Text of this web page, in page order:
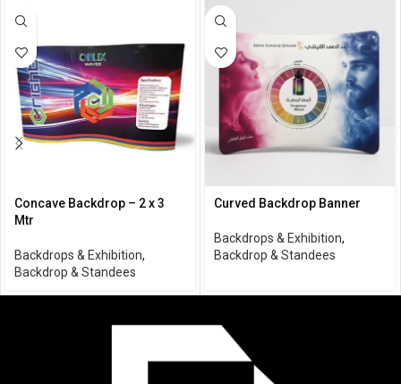
Concave Backdrop – 2 x 3
Mtr
Backdrops & Exhibition,
Backdrop & Standees
Curved Backdrop Banner
Backdrops & Exhibition,
Backdrop & Standees